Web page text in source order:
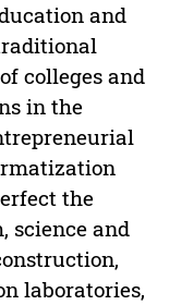
and
colleges and
in the
the
science and
laboratories,